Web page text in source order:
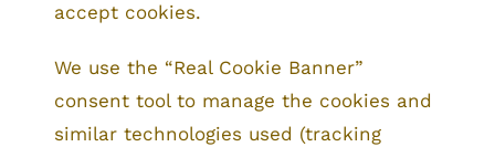
accept cookies.
We use the “Real Cookie Banner”
consent tool to manage the cookies and
similar technologies used (tracking